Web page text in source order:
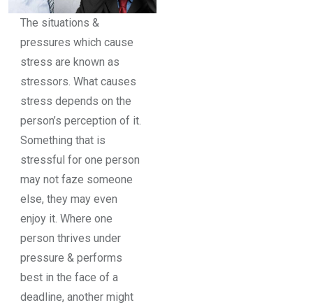
The situations &
pressures which cause
stress are known as
stressors. What causes
stress depends on the
person’s perception of it.
Something that is
stressful for one person
may not faze someone
else, they may even
enjoy it. Where one
person thrives under
pressure & performs
best in the face of a
deadline, another might